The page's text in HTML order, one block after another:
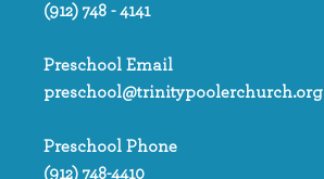
(912) 748 - 4141
Preschool Email
preschool@trinitypoolerchurch.org
Preschool Phone
(912) 748-4410